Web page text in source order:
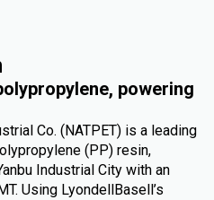
powering
Co. (NATPET) is a leading
(PP) resin,
Industrial City with an
Using LyondellBasell’s